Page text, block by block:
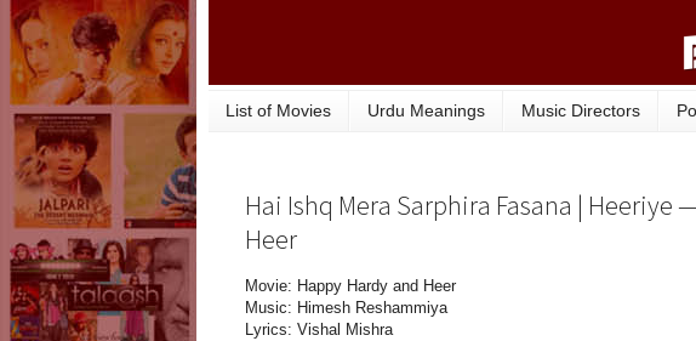
List of Movies Urdu Meanings Music Directors
Hai Ishq Mera Sarphira Fasana | Heeriye
Heer
Movie: Happy Hardy and Heer
Music: Himesh Reshammiya
Lyrics: Vishal Mishra